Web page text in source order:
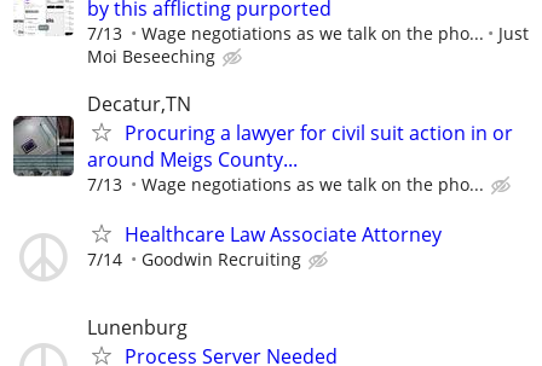
by this afflicting purported
7/13 Wage negotiations as we talk on the pho...
Just
Moi Beseeching
Decatur,TN
Procuring a lawyer for civil suit action in or
around Meigs County...
7/13 Wage negotiations as we talk on the pho...
Healthcare Law Associate Attorney
7/14 Goodwin Recruiting
Lunenburg
Process Server Needed